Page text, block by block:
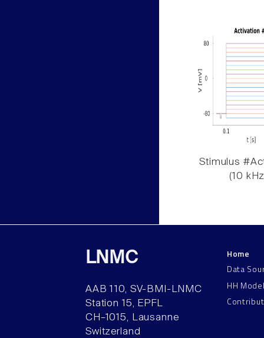
Stimulus
(10
LNMC
AAB 110, SV-BMI-LNMC
Station 15, EPFL
CH–1015, Lausanne
Switzerland
Home
Data
HH